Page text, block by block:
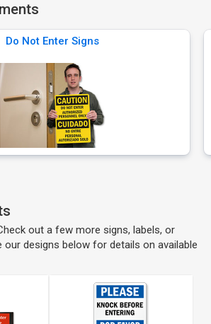
Do Not Enter Signs
out a few more signs, labels, or
designs below for details on available